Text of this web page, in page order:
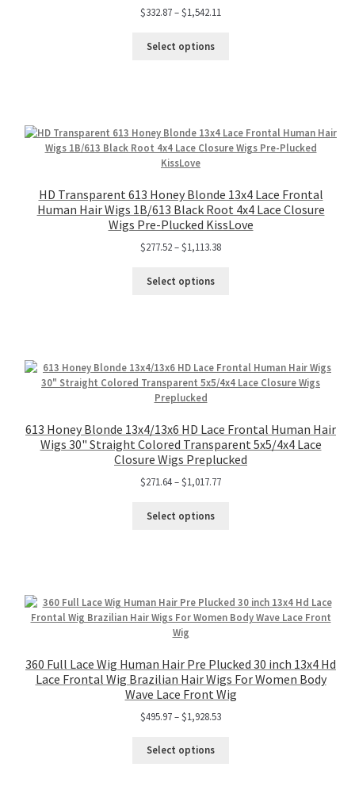
$332.87–$1,542.11
Select options
HD Transparent 613 Honey Blonde 13x4 Lace Frontal
Human Hair Wigs 1B/613 Black Root 4x4 Lace Closure
Wigs Pre-Plucked KissLove
$277.52–$1,113.38
Select options
613 Honey Blonde 13x4/13x6 HD Lace Frontal Human Hair
Wigs 30" Straight Colored Transparent 5x5/4x4 Lace
Closure Wigs Preplucked
$271.64–$1,017.77
Select options
360 Full Lace Wig Human Hair Pre Plucked 30 inch 13x4 Hd
Lace Frontal Wig Brazilian Hair Wigs For Women Body
Wave Lace Front Wig
$495.97–$1,928.53
Select options